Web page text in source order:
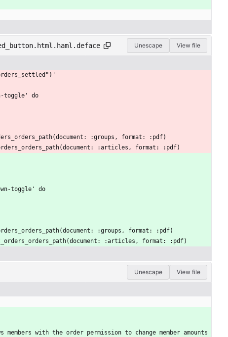
Unescape View file
toggle' do
:groups, format: :pdf)
:articles, format: :pdf)
toggle' do
:groups, format: :pdf)
:articles, format: :pdf)
Unescape View file
with the order permission to change member amounts